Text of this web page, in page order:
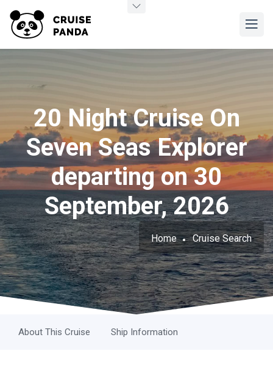
20 Night Cruise On
Seven Seas Explorer
departing on 30
September, 2026
Home Cruise Search
About This Cruise Ship Information